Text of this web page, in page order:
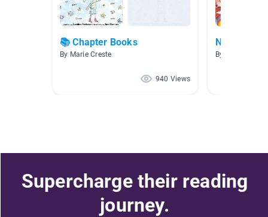
📚 Chapter Books
By Marie Creste
940 Views
NW AR
By Allison Fritz
Supercharge their reading
journey.